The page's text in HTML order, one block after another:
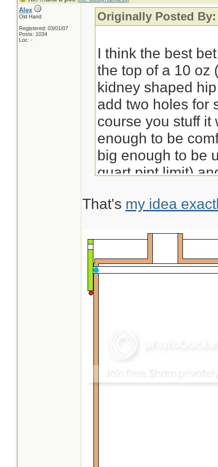
Alex
Old Hand
Registered: 03/01/07
Posts: 1034
Loc: -
Originally Posted
I think the best
the top of a 10 oz
kidney shaped
add two holes for
course you stuff it
enough to be
big enough to be
quart pint limit)
or wire. I'll do an
makes filling with
That's my idea